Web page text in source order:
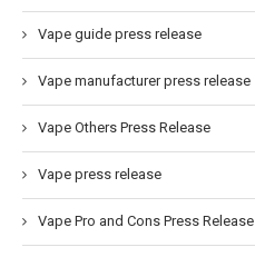
Vape guide press release
Vape manufacturer press release
Vape Others Press Release
Vape press release
Vape Pro and Cons Press Release